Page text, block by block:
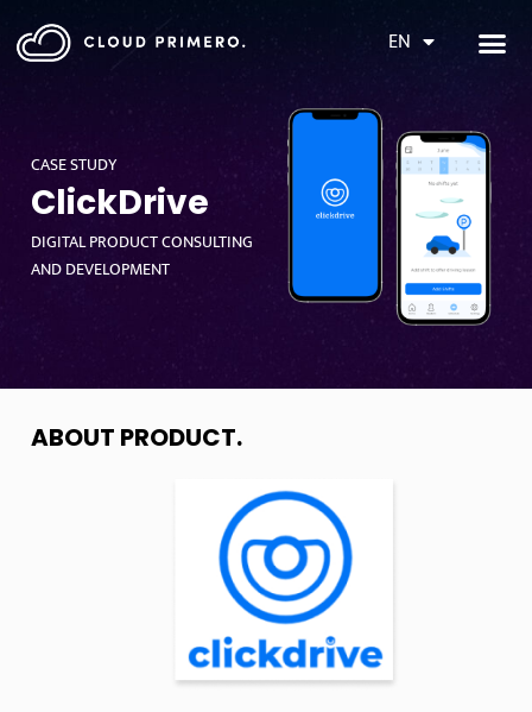
EN
CASE STUDY
ClickDrive
DIGITAL PRODUCT CONSULTING
AND DEVELOPMENT
ABOUT PRODUCT.